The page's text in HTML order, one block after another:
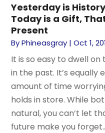
Yesterday is
Today is a Gift,
Present
ByPhineasgray |Oct 1,
It is so easy to dwell
in the past. It’s equally
amount of time
holds in store. While
natural, you can’t let
future make you